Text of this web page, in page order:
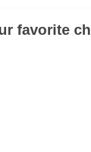
favorite